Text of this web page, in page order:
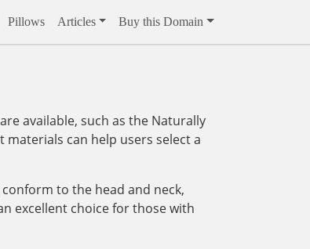
Pillows Articles Buy this Domain
available, such as the Naturally
can help users select a
to the head and neck,
excellent choice for those with